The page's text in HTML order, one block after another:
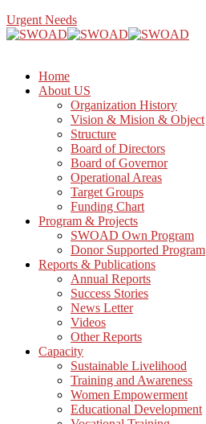
Urgent Needs
Home
About US
Organization History
Vision & Mision & Object
Structure
Board of Directors
Board of Governor
Operational Areas
Target Groups
Funding Chart
Program & Projects
SWOAD Own Program
Donor Supported Program
Reports & Publications
Annual Reports
Success Stories
News Letter
Videos
Other Reports
Capacity
Sustainable Livelihood
Training and Awareness
Women Empowerment
Educational Development